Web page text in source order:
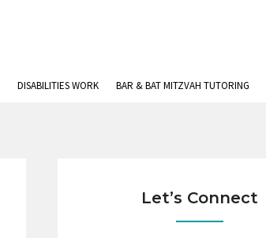
DISABILITIES WORK BAR & BAT MITZVAH TUTORING
Let’s Connect